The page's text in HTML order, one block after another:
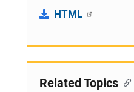
HTML
Related Topics